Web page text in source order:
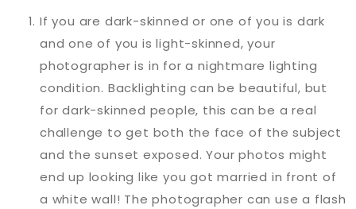
If you are dark-skinned or one of you is dark
and one of you is light-skinned, your
photographer is in for a nightmare lighting
condition. Backlighting can be beautiful, but
for dark-skinned people, this can be a real
challenge to get both the face of the subject
and the sunset exposed. Your photos might
end up looking like you got married in front of
a white wall! The photographer can use a flash